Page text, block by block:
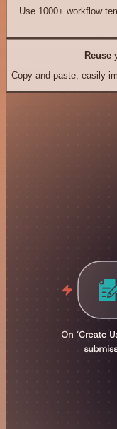
Use 1000+ workflow
Reuse
Copy and paste, easily